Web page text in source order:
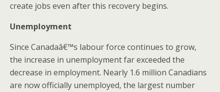
create jobs even after this recovery begins.
Unemployment
Since Canadaâ€™s labour force continues to grow,
the increase in unemployment far exceeded the
decrease in employment. Nearly 1.6 million Canadians
are now officially unemployed, the largest number